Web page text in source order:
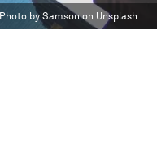
Photo by Samson on Unsplash